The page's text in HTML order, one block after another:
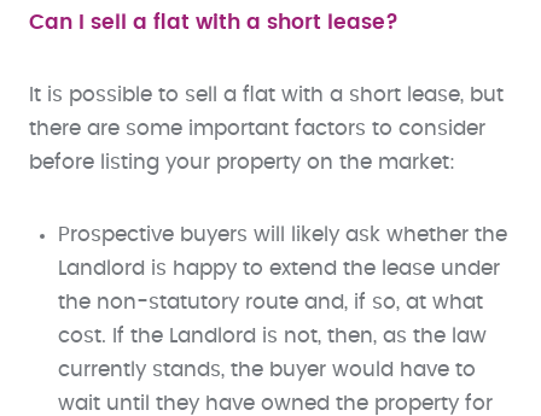
Can I sell a flat with a short lease?
It is possible to sell a flat with a short lease, but
there are some important factors to consider
before listing your property on the market:
Prospective buyers will likely ask whether the
Landlord is happy to extend the lease under
the non-statutory route and, if so, at what
cost. If the Landlord is not, then, as the law
currently stands, the buyer would have to
wait until they have owned the property for